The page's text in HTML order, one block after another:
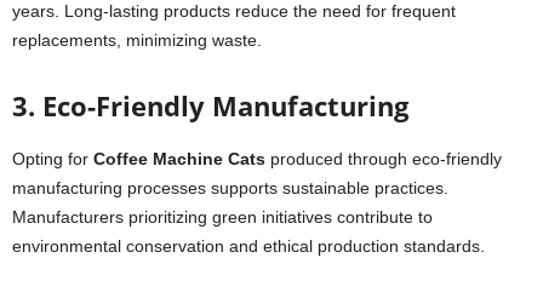
years. Long-lasting products reduce the need for frequent
replacements, minimizing waste.
3. Eco-Friendly Manufacturing
Opting for Coffee Machine Cats produced through eco-friendly
manufacturing processes supports sustainable practices.
Manufacturers prioritizing green initiatives contribute to
environmental conservation and ethical production standards.